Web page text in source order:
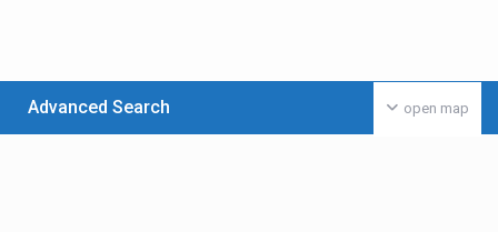
open map
Advanced Search